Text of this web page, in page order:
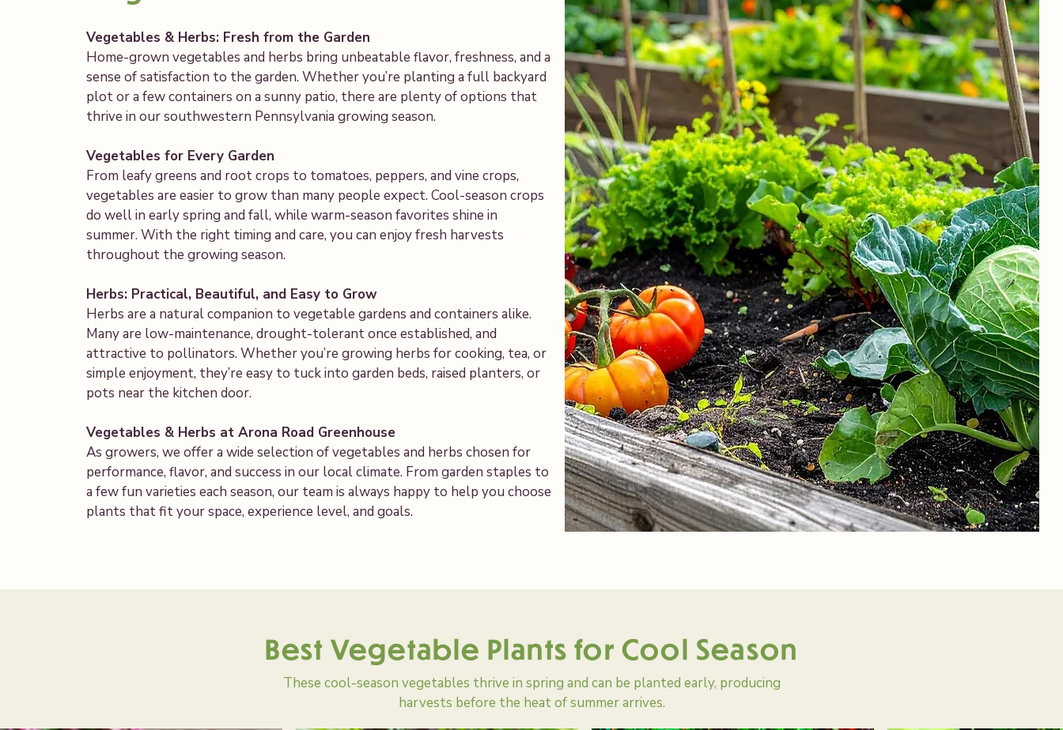
Vegetables & Herbs: Fresh from the Garden
Home-grown vegetables and herbs bring unbeatable flavor, freshness, and a
sense of satisfaction to the garden. Whether you’re planting a full backyard
plot or a few containers on a sunny patio, there are plenty of options that
thrive in our southwestern Pennsylvania growing season.
Vegetables for Every Garden
From leafy greens and root crops to tomatoes, peppers, and vine crops,
vegetables are easier to grow than many people expect. Cool-season crops
do well in early spring and fall, while warm-season favorites shine in
summer. With the right timing and care, you can enjoy fresh harvests
throughout the growing season.
Herbs: Practical, Beautiful, and Easy to Grow
Herbs are a natural companion to vegetable gardens and containers alike.
Many are low-maintenance, drought-tolerant once established, and
attractive to pollinators. Whether you’re growing herbs for cooking, tea, or
simple enjoyment, they’re easy to tuck into garden beds, raised planters, or
pots near the kitchen door.
Vegetables & Herbs at Arona Road Greenhouse
As growers, we offer a wide selection of vegetables and herbs chosen for
performance, flavor, and success in our local climate. From garden staples to
a few fun varieties each season, our team is always happy to help you choose
plants that fit your space, experience level, and goals.
Best Vegetable Plants for Cool Season
These cool-season vegetables thrive in spring and can be planted early, producing
harvests before the heat of summer arrives.